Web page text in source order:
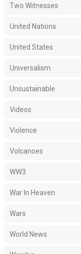
Two Witnesses
United Nations
United States
Universalism
Unsustainable
Videos
Violence
Volcanoes
WW3
War In Heaven
Wars
World News